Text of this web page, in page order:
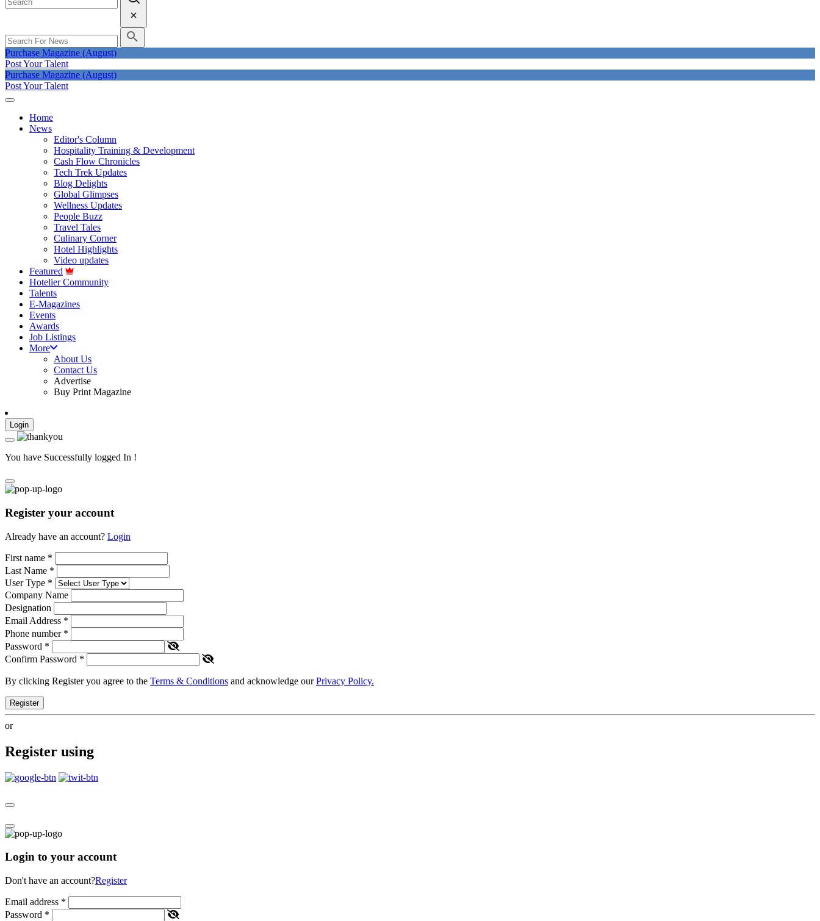
Purchase Magazine (August)
Post Your Talent
Purchase Magazine (August)
Post Your Talent
Home
News
Editor's Column
Hospitality Training & Development
Cash Flow Chronicles
Tech Trek Updates
Blog Delights
Global Glimpses
Wellness Updates
People Buzz
Travel Tales
Culinary Corner
Hotel Highlights
Video updates
Featured
Hotelier Community
Talents
E-Magazines
Events
Awards
Job Listings
More
About Us
Contact Us
Advertise
Buy Print Magazine
Login
You have Successfully logged In !
Register your account
Already have an account? Login
First name *
Last Name *
User Type *
Company Name
Designation
Email Address *
Phone number *
Password *
Confirm Password *
By clicking Register you agree to the Terms & Conditions and acknowledge ourPrivacy Policy.
Register
or
Register using
Login to your account
Don't have an account?Register
Email address *
Password *